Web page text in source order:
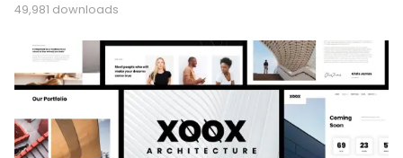
49,981 downloads